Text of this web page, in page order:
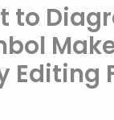
to
Editing